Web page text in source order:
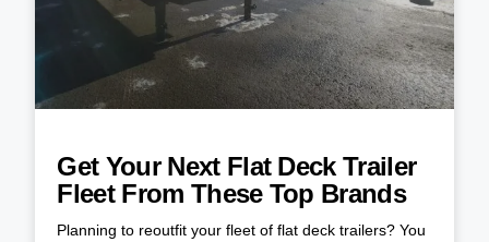
Get Your Next Flat Deck Trailer
Fleet From These Top Brands
Planning to reoutfit your fleet of flat deck trailers? You